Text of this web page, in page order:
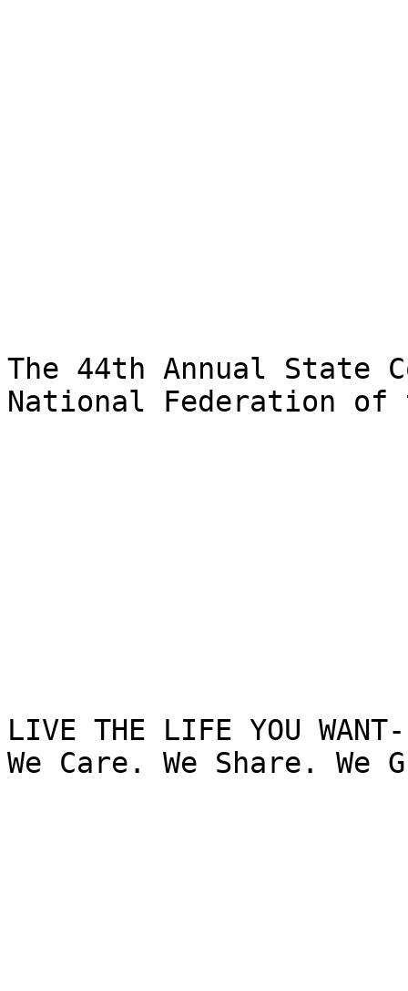
The 44th Annual State
National Federation of
LIVE THE LIFE YOU WANT-
We Care. We Share. We